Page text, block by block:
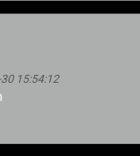
15:54:12